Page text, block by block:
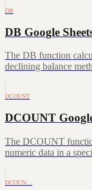
DB
DB Google
The DB function
declining balance
DCOUNT
DCOUNT
The DCOUNT
numeric data in a
DCOUN…